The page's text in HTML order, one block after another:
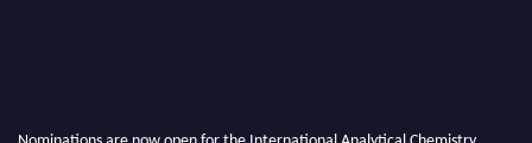
Nominations are now open for the International Analytical Chemistry